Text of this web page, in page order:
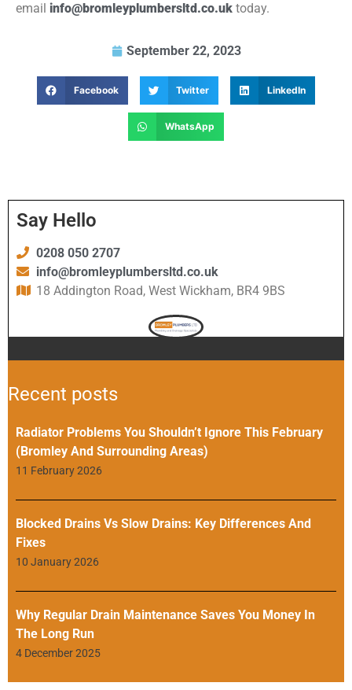
email info@bromleyplumbersltd.co.uk today.
September 22, 2023
Facebook Twitter LinkedIn
WhatsApp
Say Hello
0208 050 2707
info@bromleyplumbersltd.co.uk
18 Addington Road, West Wickham, BR4 9BS
Recent posts
Radiator Problems You Shouldn’t Ignore This February
(Bromley And Surrounding Areas)
11 February 2026
Blocked Drains Vs Slow Drains: Key Differences And
Fixes
10 January 2026
Why Regular Drain Maintenance Saves You Money In
The Long Run
4 December 2025